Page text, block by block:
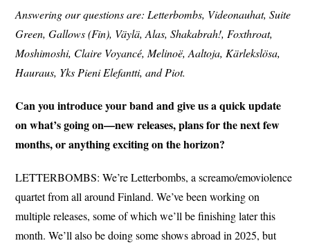
Answering our questions are: Letterbombs, Videonauhat, Suite
Green, Gallows (Fin), Väylä, Alas, Shakabrah!, Foxthroat,
Moshimoshi, Claire Voyancé, Melinoë, Aaltoja, Kärlekslösa,
Hauraus, Yks Pieni Elefantti, and Piot.
Can you introduce your band and give us a quick update
on what’s going on—new releases, plans for the next few
months, or anything exciting on the horizon?
LETTERBOMBS: We’re Letterbombs, a screamo/emoviolence
quartet from all around Finland. We’ve been working on
multiple releases, some of which we’ll be finishing later this
month. We’ll also be doing some shows abroad in 2025, but